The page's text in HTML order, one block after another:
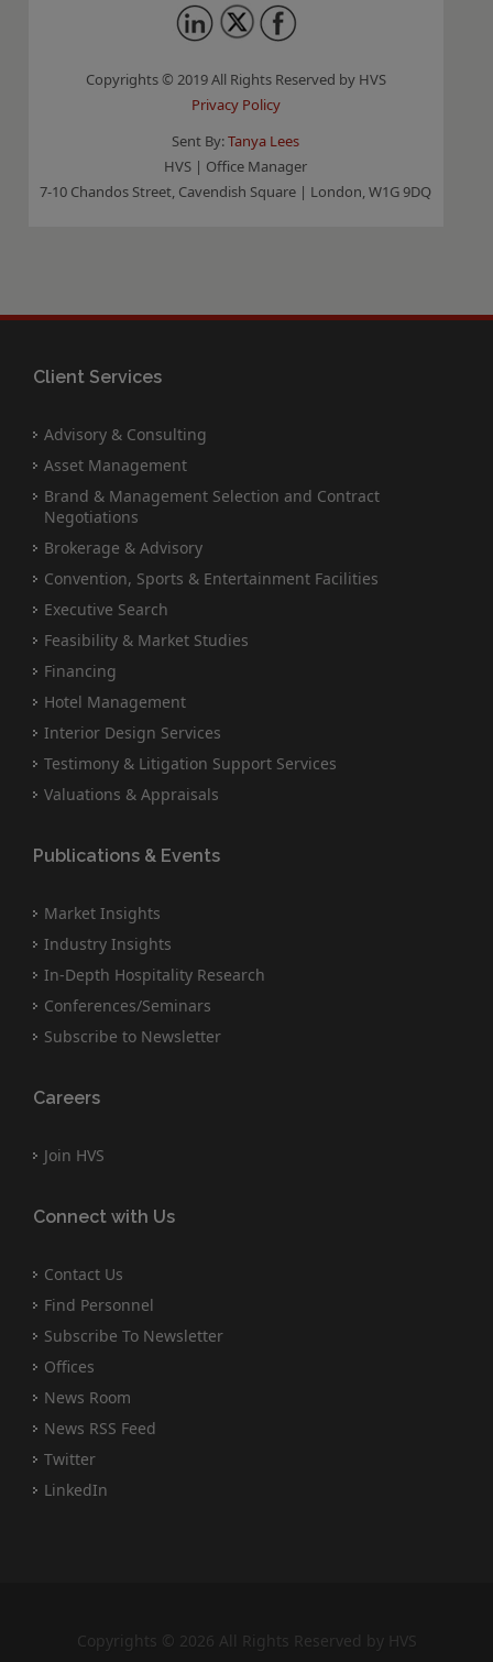
Copyrights © 2019 All Rights Reserved by HVS
Privacy Policy
Sent By:Tanya Lees
HVS | Office Manager
7-10 Chandos Street, Cavendish Square | London, W1G 9DQ
Client Services
Advisory & Consulting
Asset Management
Brand & Management Selection and Contract
Negotiations
Brokerage & Advisory
Convention, Sports & Entertainment Facilities
Executive Search
Feasibility & Market Studies
Financing
Hotel Management
Interior Design Services
Testimony & Litigation Support Services
Valuations & Appraisals
Publications & Events
Market Insights
Industry Insights
In-Depth Hospitality Research
Conferences/Seminars
Subscribe to Newsletter
Careers
Join HVS
Connect with Us
Contact Us
Find Personnel
Subscribe To Newsletter
Offices
News Room
News RSS Feed
Twitter
LinkedIn
Copyrights © 2026 All Rights Reserved by HVS